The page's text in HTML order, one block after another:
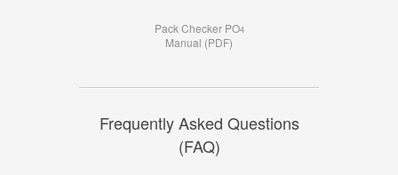
Pack Checker PO4
Manual (PDF)
Frequently Asked Questions
(FAQ)